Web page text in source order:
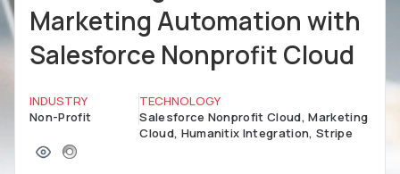
Marketing Automation with
Salesforce Nonprofit Cloud
INDUSTRY
Non-Profit
TECHNOLOGY
Salesforce Nonprofit Cloud, Marketing
Cloud, Humanitix Integration, Stripe